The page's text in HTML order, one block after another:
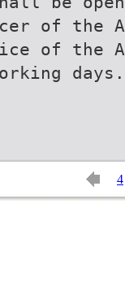
of the
of the
days.
4